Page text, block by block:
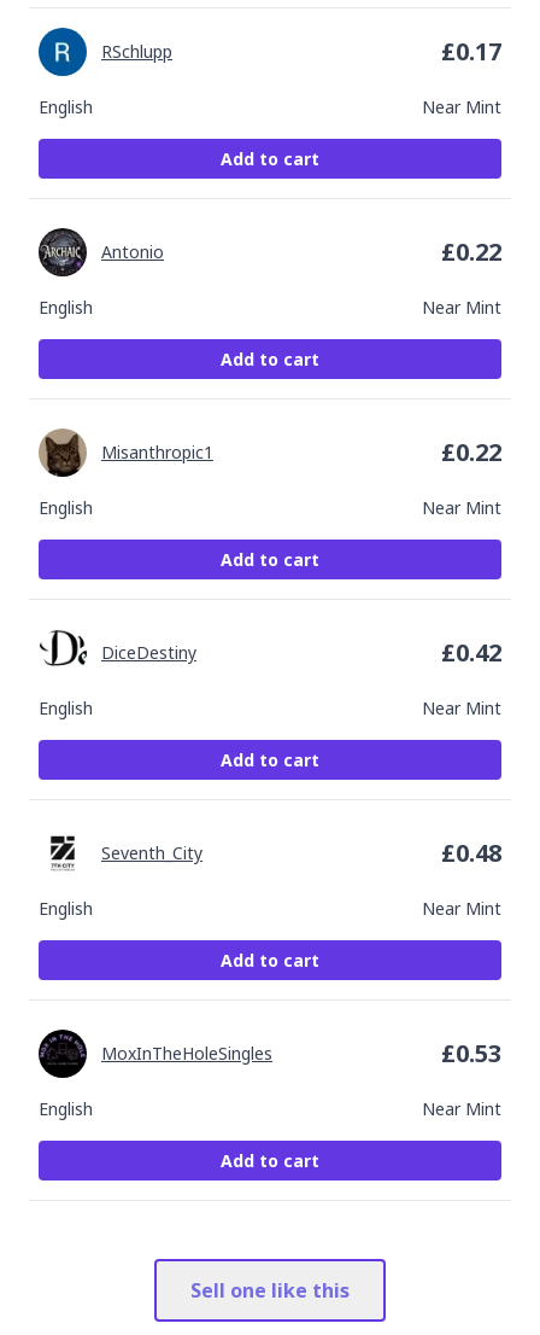
English Near Mint
RSchlupp £0.17
Add to cart
English Near Mint
Antonio £0.22
Add to cart
English Near Mint
Misanthropic1 £0.22
Add to cart
English Near Mint
DiceDestiny £0.42
Add to cart
English Near Mint
Seventh_City £0.48
Add to cart
English Near Mint
MoxInTheHoleSingles £0.53
Add to cart
Sell one like this